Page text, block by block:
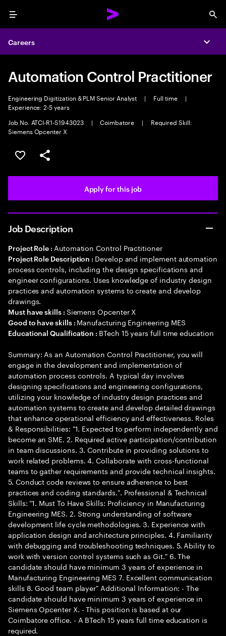
Menu
Careers
Automation Control Practitioner
Engineering Digitization & PLM Senior Analyst | Full time
|
Experience: 2-5 years
Job No. ATCI-R1-S1943023
| Coimbatore |
Required Skill:
Siemens Opcenter X
Save this job
Share this job
Apply for this job
Job Description
Project Role : Automation Control Practitioner
Project Role Description : Develop and implement automation
process controls, including the design specifications and
engineer configurations. Uses knowledge of industry design
practices and automation systems to create and develop
drawings.
Must have skills : Siemens Opcenter X
Good to have skills : Manufacturing Engineering MES
Educational Qualification : BTech 15 years full time education
Summary: As an Automation Control Practitioner, you will
engage in the development and implementation of
automation process controls. A typical day involves
designing specifications and engineering configurations,
utilizing your knowledge of industry design practices and
automation systems to create and develop detailed drawings
that enhance operational efficiency and effectiveness. Roles
& Responsibilities: "1. Expected to perform independently and
become an SME. 2. Required active participation/contribution
in team discussions. 3. Contribute in providing solutions to
work related problems. 4. Collaborate with cross-functional
teams to gather requirements and provide technical insights.
5. Conduct code reviews to ensure adherence to best
practices and coding standards.". Professional & Technical
Skills: "1. Must To Have Skills: Proficiency in Manufacturing
Engineering MES. 2. Strong understanding of software
development life cycle methodologies. 3. Experience with
application design and architecture principles. 4. Familiarity
with debugging and troubleshooting techniques. 5. Ability to
work with version control systems such as Git." 6. The
candidate should have minimum 3 years of experience in
Manufacturing Engineering MES 7. Excellent communication
skills 8. Good team player" Additional Information: - The
candidate should have minimum 3 years of experience in
Siemens Opcenter X. - This position is based at our
Coimbatore office. - A BTech 15 years full time education is
required.